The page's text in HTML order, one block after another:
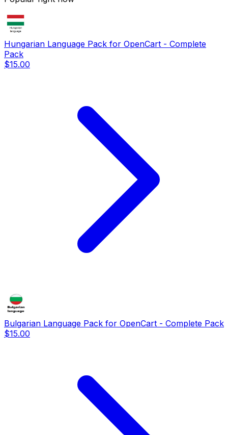
Hungarian Language Pack for OpenCart - Complete
Pack
$15.00
Bulgarian Language Pack for OpenCart - Complete Pack
$15.00